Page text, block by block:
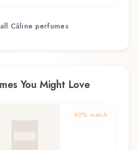
Câline perfumes
You Might Love
60% match